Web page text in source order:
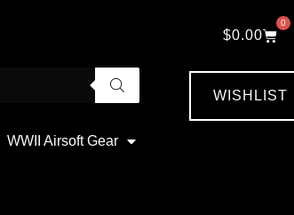
WWII Airsoft Gear
$0.00
0
WISHLIST